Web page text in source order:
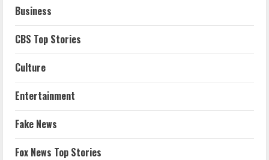
Business
CBS Top Stories
Culture
Entertainment
Fake News
Fox News Top Stories